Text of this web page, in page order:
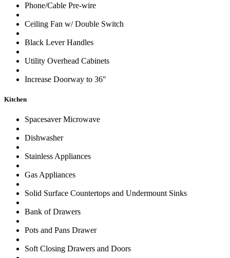
Phone/Cable Pre-wire
Ceiling Fan w/ Double Switch
Black Lever Handles
Utility Overhead Cabinets
Increase Doorway to 36″
Kitchen
Spacesaver Microwave
Dishwasher
Stainless Appliances
Gas Appliances
Solid Surface Countertops and Undermount Sinks
Bank of Drawers
Pots and Pans Drawer
Soft Closing Drawers and Doors